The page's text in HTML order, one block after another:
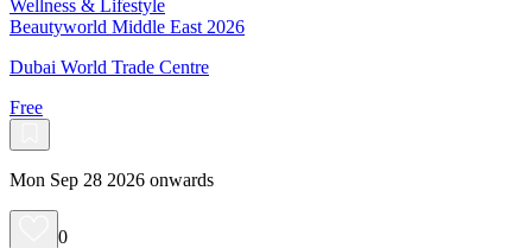
Wellness & Lifestyle
Beautyworld Middle East 2026
Dubai World Trade Centre
Free
Mon Sep 28 2026 onwards
0